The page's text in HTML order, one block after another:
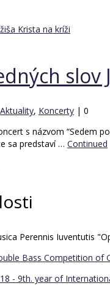
slov
Aktuality, Koncerty | 0
s názvom “Sedem
sa predstaví … Continued
Perennis Iuventutis
Bass Competition of
- 9th. year of